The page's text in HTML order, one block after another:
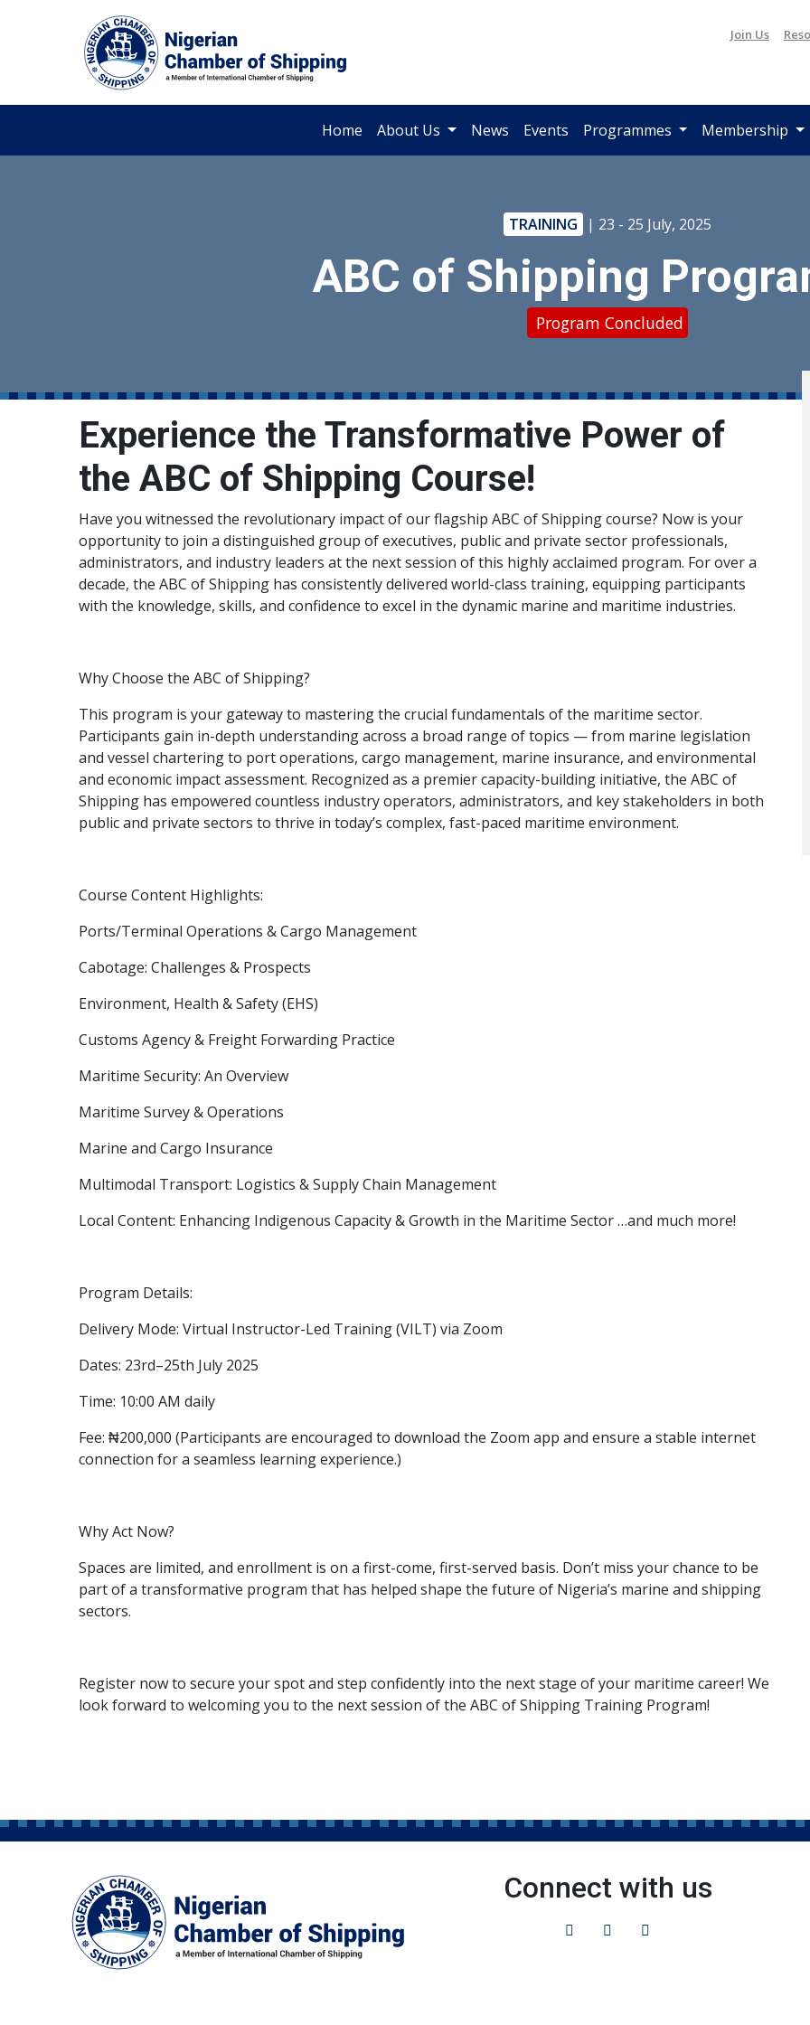
Join Us
Home About Us News Events Programmes Membership
TRAINING | 23 - 25 July, 2025
ABC of Shipping
Program Concluded
Experience the Transformative Power of
the ABC of Shipping Course!
Have you witnessed the revolutionary impact of our flagship ABC of Shipping course? Now is your
opportunity to join a distinguished group of executives, public and private sector professionals,
administrators, and industry leaders at the next session of this highly acclaimed program. For over a
decade, the ABC of Shipping has consistently delivered world-class training, equipping participants
with the knowledge, skills, and confidence to excel in the dynamic marine and maritime industries.
Why Choose the ABC of Shipping?
This program is your gateway to mastering the crucial fundamentals of the maritime sector.
Participants gain in-depth understanding across a broad range of topics — from marine legislation
and vessel chartering to port operations, cargo management, marine insurance, and environmental
and economic impact assessment. Recognized as a premier capacity-building initiative, the ABC of
Shipping has empowered countless industry operators, administrators, and key stakeholders in both
public and private sectors to thrive in today’s complex, fast-paced maritime environment.
Course Content Highlights:
Ports/Terminal Operations & Cargo Management
Cabotage: Challenges & Prospects
Environment, Health & Safety (EHS)
Customs Agency & Freight Forwarding Practice
Maritime Security: An Overview
Maritime Survey & Operations
Marine and Cargo Insurance
Multimodal Transport: Logistics & Supply Chain Management
Local Content: Enhancing Indigenous Capacity & Growth in the Maritime Sector …and much more!
Program Details:
Delivery Mode: Virtual Instructor-Led Training (VILT) via Zoom
Dates: 23rd–25th July 2025
Time: 10:00 AM daily
Fee: ₦200,000 (Participants are encouraged to download the Zoom app and ensure a stable internet
connection for a seamless learning experience.)
Why Act Now?
Spaces are limited, and enrollment is on a first-come, first-served basis. Don’t miss your chance to be
part of a transformative program that has helped shape the future of Nigeria’s marine and shipping
sectors.
Register now to secure your spot and step confidently into the next stage of your maritime career! We
look forward to welcoming you to the next session of the ABC of Shipping Training Program!
Connect with us